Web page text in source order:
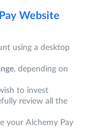
Website
using a desktop
, depending on
to invest
review all the
your Alchemy Pay